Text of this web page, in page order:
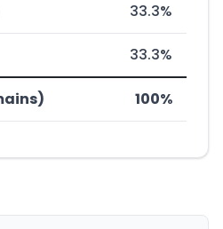
33.3%
33.3%
100%